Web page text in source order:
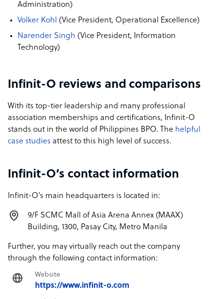
Administration)
Volker Kohl (Vice President, Operational Excellence)
Narender Singh (Vice President, Information
Technology)
Infinit-O reviews and comparisons
With its top-tier leadership and many professional
association memberships and certifications, Infinit-O
stands out in the world of Philippines BPO. The helpful
case studies attest to this high level of success.
Infinit-O’s contact information
Infinit-O’s main headquarters is located in:
9/F SCMC Mall of Asia Arena Annex (MAAX)
Building, 1300, Pasay City, Metro Manila
Further, you may virtually reach out the company
through the following contact information:
Website
https://www.infinit-o.com